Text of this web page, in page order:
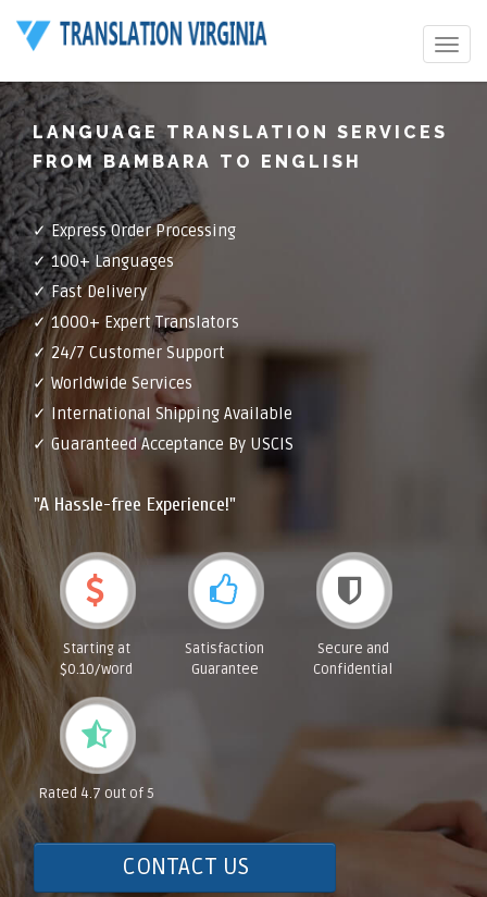
Toggle
LANGUAGE TRANSLATION SERVICES
FROM BAMBARA TO ENGLISH
✓ Express Order Processing
✓ 100+ Languages
✓ Fast Delivery
✓ 1000+ Expert Translators
✓ 24/7 Customer Support
✓ Worldwide Services
✓ International Shipping Available
✓ Guaranteed Acceptance By USCIS
"A Hassle-free Experience!"
Starting at
$0.10/word
Satisfaction
Guarantee
Secure and
Confidential
Rated 4.7 out of 5
CONTACT US